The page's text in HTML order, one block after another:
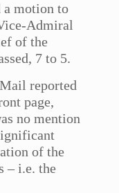
a motion to
Admiral
of the
7 to 5.
reported
page,
no mention
of the
– i.e. the